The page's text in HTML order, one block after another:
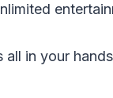
in your